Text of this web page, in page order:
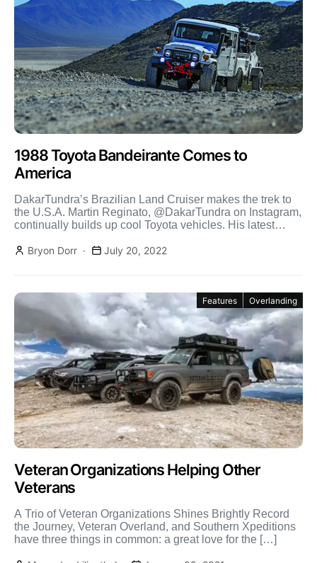
1988 Toyota Bandeirante Comes to
America
DakarTundra’s Brazilian Land Cruiser makes the trek to
the U.S.A. Martin Reginato, @DakarTundra on Instagram,
continually builds up cool Toyota vehicles. His latest
Bryon Dorr
July 20, 2022
Features Overlanding
Veteran Organizations Helping Other
Veterans
A Trio of Veteran Organizations Shines Brightly Record
the Journey, Veteran Overland, and Southern Xpeditions
have three things in common: a great love for the […]